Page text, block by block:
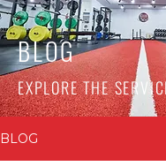
BLOG
EXPLORE THE
BLOG